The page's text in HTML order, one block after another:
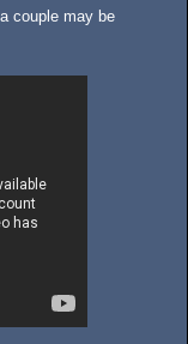
couple may be